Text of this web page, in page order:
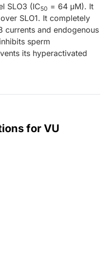
SLO3 (IC50 = 64 μM). It
SLO1. It completely
currents and endogenous
sperm
its hyperactivated
for VU